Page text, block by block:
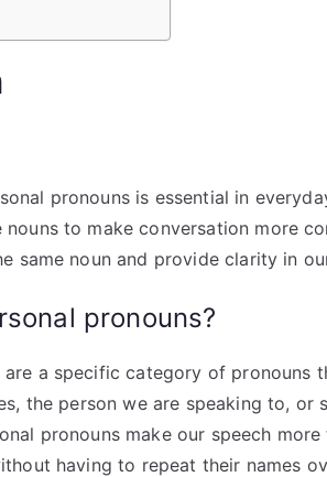
pronouns is essential in
to make conversation more
same noun and provide clarity in
pronouns?
are a specific category of pronouns
the person we are speaking to, or
pronouns make our speech
having to repeat their names